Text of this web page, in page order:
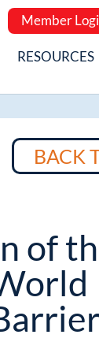
Member
RESOURCES
BACK
of